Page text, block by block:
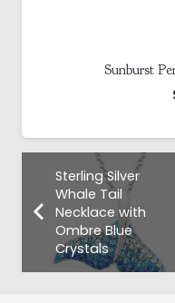
Sunburst
Sterling Silver
Whale Tail
Necklace with
Ombre Blue
Crystals